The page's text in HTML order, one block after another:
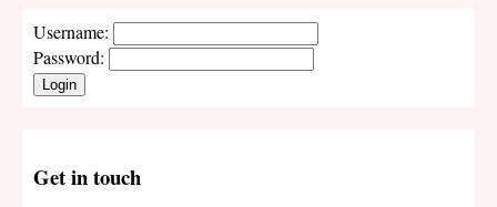
Username:
Password:
Login
Get in touch